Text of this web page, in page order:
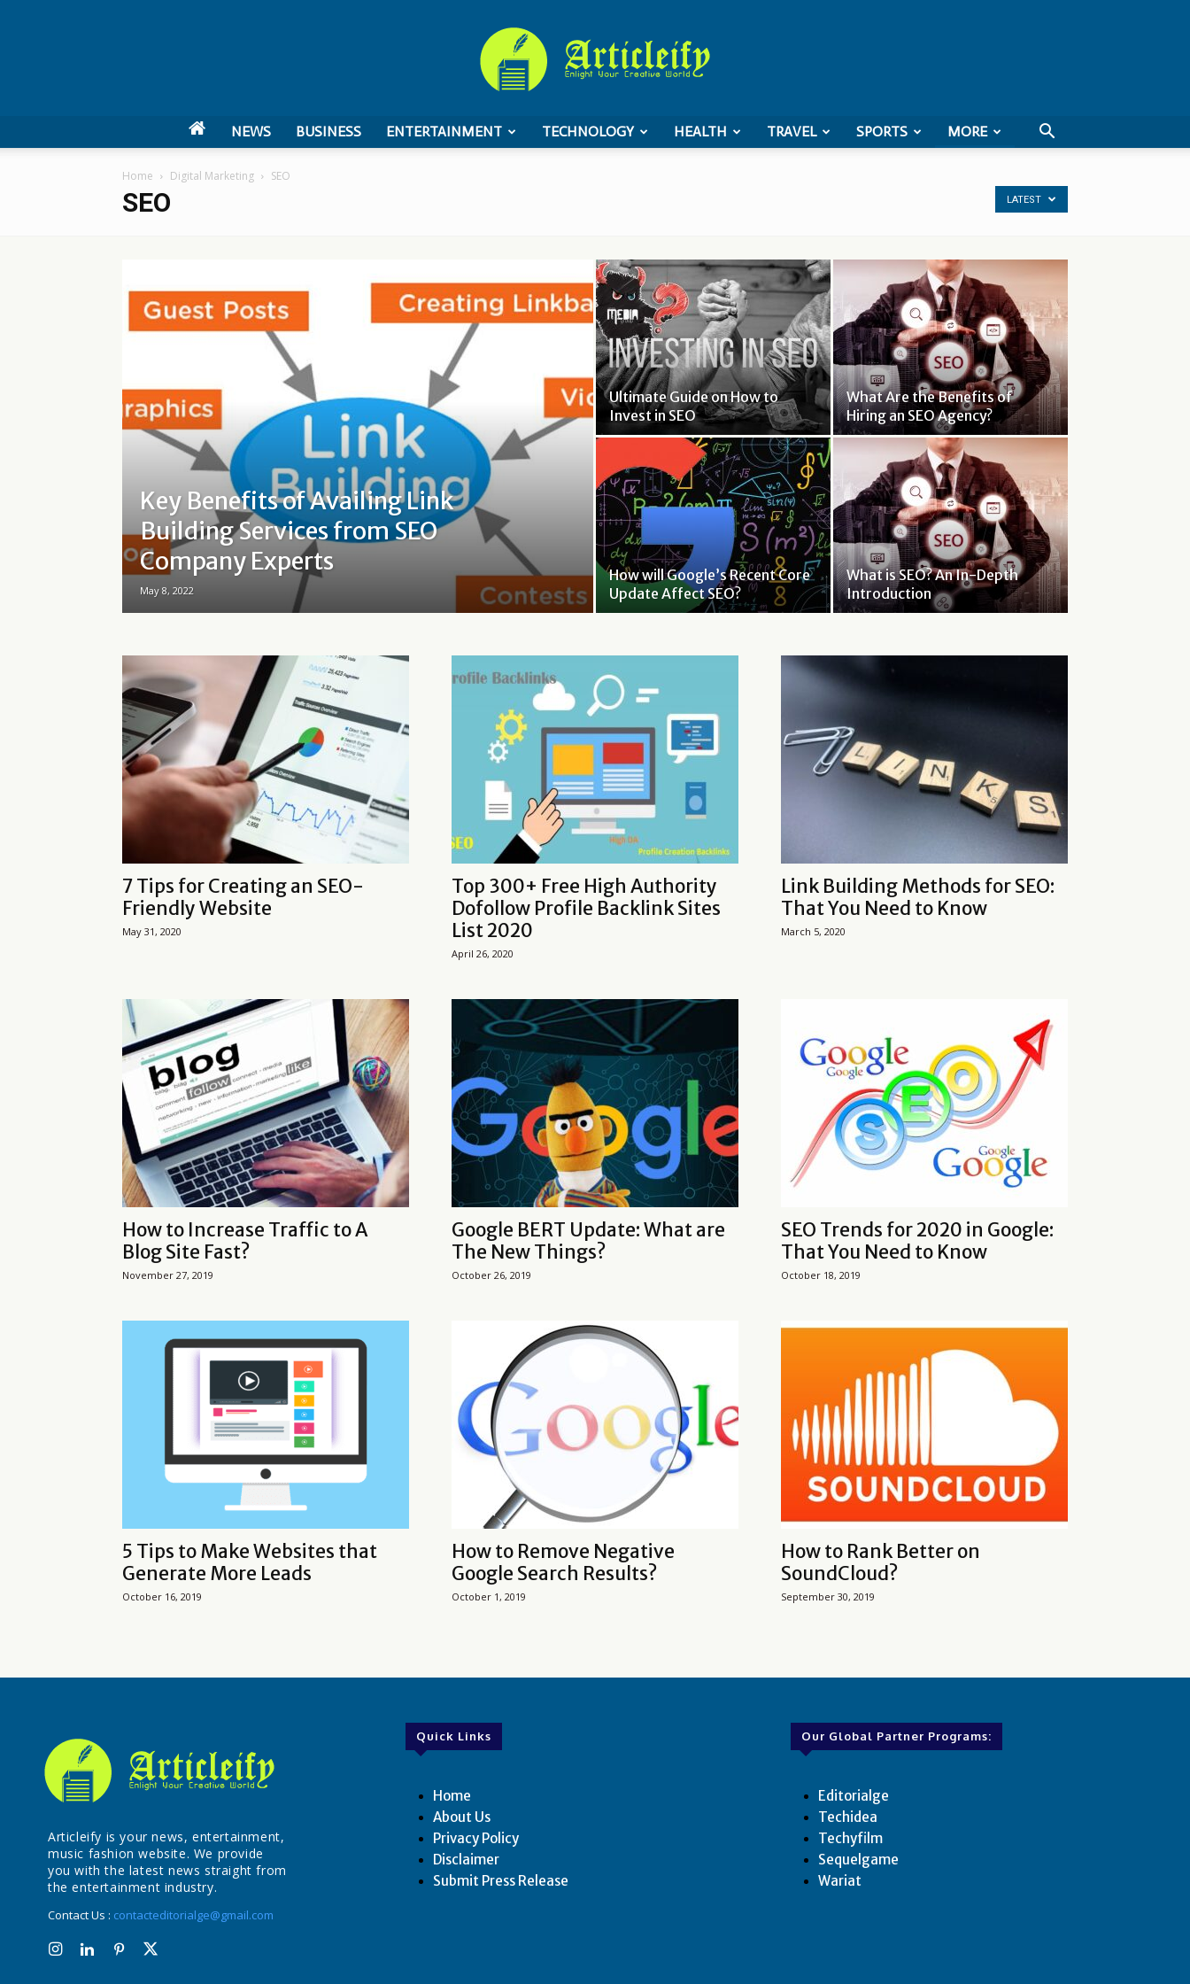
NEWS BUSINESS ENTERTAINMENT TECHNOLOGY HEALTH TRAVEL SPORTS MORE
Home Digital Marketing SEO
SEO LATEST
Key Benefits of Availing Link
Building Services from SEO
Company Experts
May 8, 2022
Ultimate Guide on How to
Invest in SEO
What Are the Benefits of
Hiring an SEO Agency?
How will Google’s Recent Core
Update Affect SEO?
What is SEO? An In-Depth
Introduction
7 Tips for Creating an SEO-
Friendly Website
May 31, 2020
Top 300+ Free High Authority
Dofollow Profile Backlink Sites
List 2020
April 26, 2020
Link Building Methods for SEO:
That You Need to Know
March 5, 2020
How to Increase Traffic to A
Blog Site Fast?
November 27, 2019
Google BERT Update: What are
The New Things?
October 26, 2019
SEO Trends for 2020 in Google:
That You Need to Know
October 18, 2019
5 Tips to Make Websites that
Generate More Leads
October 16, 2019
How to Remove Negative
Google Search Results?
October 1, 2019
How to Rank Better on
SoundCloud?
September 30, 2019
Articleify is your news, entertainment,
music fashion website. We provide
you with the latest news straight from
the entertainment industry.
Contact Us : contacteditorialge@gmail.com
Quick Links
Home
About Us
Privacy Policy
Disclaimer
Submit Press Release
Our Global Partner Programs:
Editorialge
Techidea
Techyfilm
Sequelgame
Wariat